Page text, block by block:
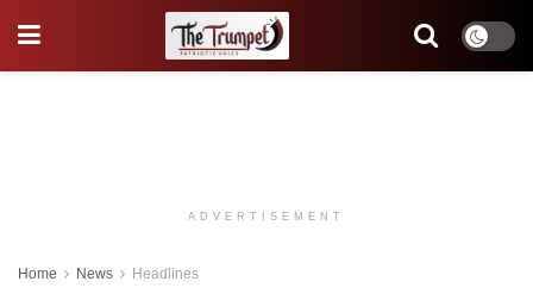
ADVERTISEMENT
Home News Headlines